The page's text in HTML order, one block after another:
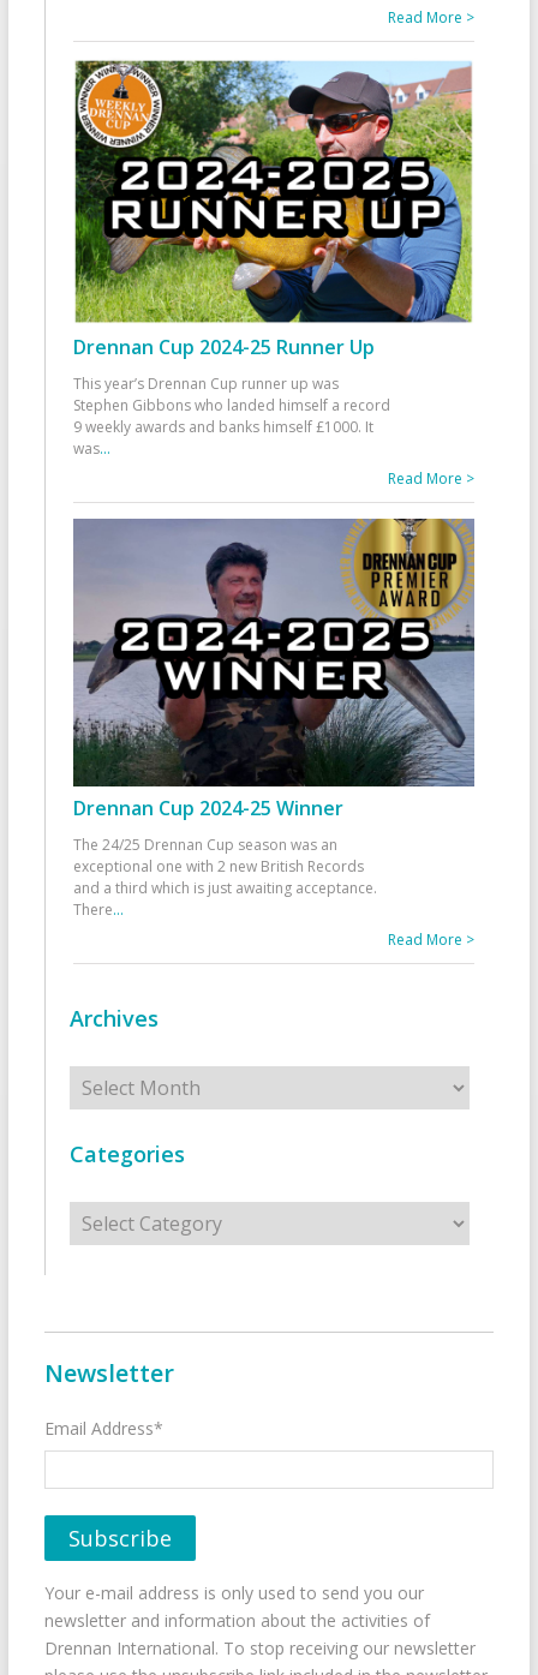
Read More >
Drennan Cup 2024-25 Runner Up
This year’s Drennan Cup runner up was
Stephen Gibbons who landed himself a record
9 weekly awards and banks himself £1000. It
was...
Read More >
Drennan Cup 2024-25 Winner
The 24/25 Drennan Cup season was an
exceptional one with 2 new British Records
and a third which is just awaiting acceptance.
There...
Read More >
Archives
Archives
Categories
Categories
Newsletter
Email Address*
Your e-mail address is only used to send you our
newsletter and information about the activities of
Drennan International. To stop receiving our newsletter